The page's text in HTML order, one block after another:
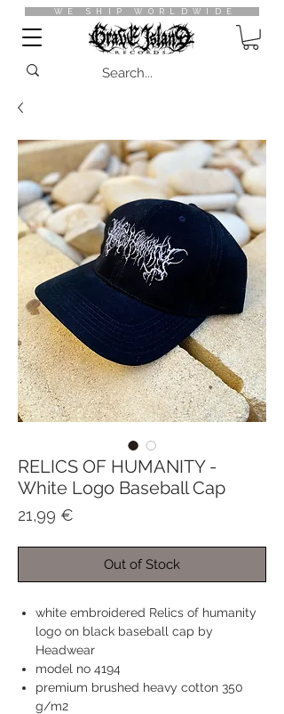
WE SHIP WORLDWIDE
RELICS OF HUMANITY -
White Logo Baseball Cap
21,99 €
Out of Stock
white embroidered Relics of humanity
logo on black baseball cap by
Headwear
model no 4194
premium brushed heavy cotton 350
g/m2